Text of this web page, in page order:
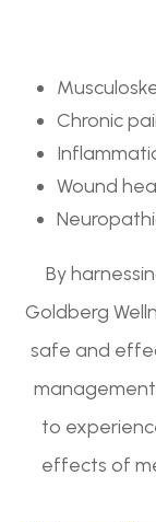
Chronic
Wound
By
Goldberg
safe and
to
effects of